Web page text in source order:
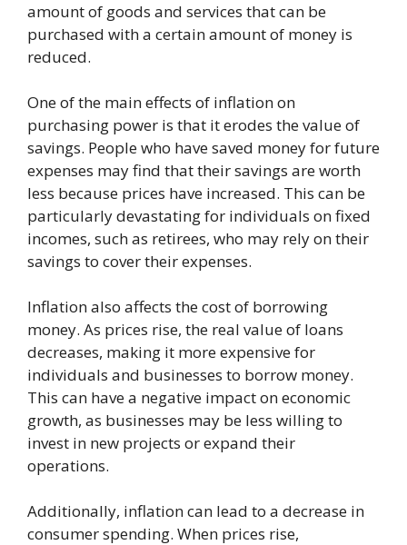
amount of goods and services that can be
purchased with a certain amount of money is
reduced.
One of the main effects of inflation on
purchasing power is that it erodes the value of
savings. People who have saved money for future
expenses may find that their savings are worth
less because prices have increased. This can be
particularly devastating for individuals on fixed
incomes, such as retirees, who may rely on their
savings to cover their expenses.
Inflation also affects the cost of borrowing
money. As prices rise, the real value of loans
decreases, making it more expensive for
individuals and businesses to borrow money.
This can have a negative impact on economic
growth, as businesses may be less willing to
invest in new projects or expand their
operations.
Additionally, inflation can lead to a decrease in
consumer spending. When prices rise,